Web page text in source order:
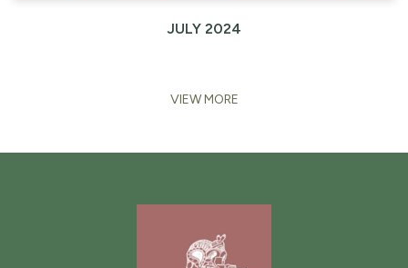
JULY 2024
VIEW MORE